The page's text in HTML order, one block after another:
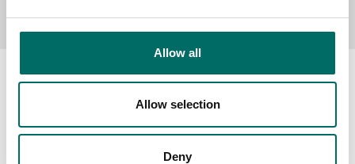
Allow all
Allow selection
Deny
About